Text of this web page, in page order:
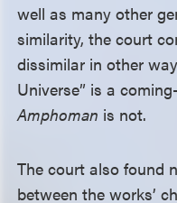
well as many other
similarity, the court
dissimilar in other
Universe” is a
Amphoman is not.
The court also found
between the works’